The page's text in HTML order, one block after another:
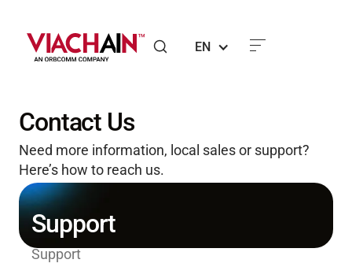
EN
Contact Us
Need more information, local sales or support?
Here’s how to reach us.
Support
Support